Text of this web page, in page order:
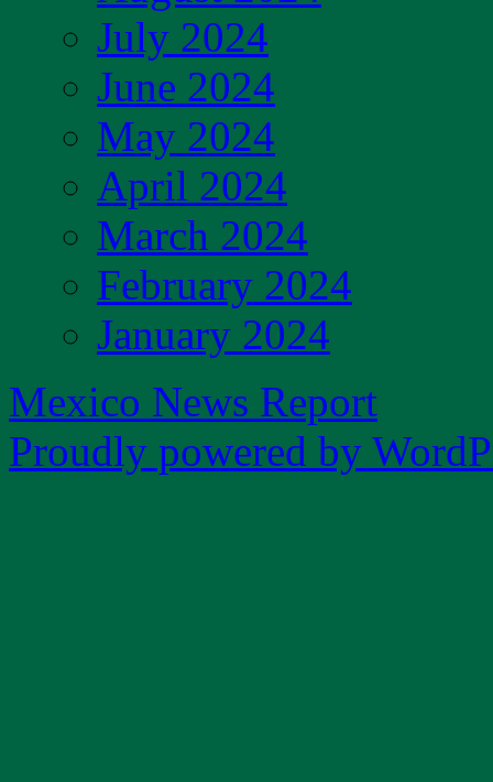
July 2024
June 2024
May 2024
April 2024
March 2024
February 2024
January 2024
Mexico News Report
Proudly powered by